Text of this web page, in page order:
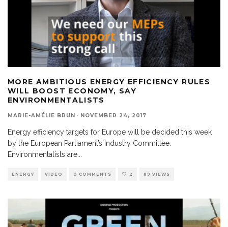
MORE AMBITIOUS ENERGY EFFICIENCY RULES
WILL BOOST ECONOMY, SAY
ENVIRONMENTALISTS
MARIE-AMÉLIE BRUN · NOVEMBER 24, 2017
Energy efficiency targets for Europe will be decided this week
by the European Parliament’s Industry Committee.
Environmentalists are...
ENERGY VIDEO 0 COMMENTS 2 89 VIEWS